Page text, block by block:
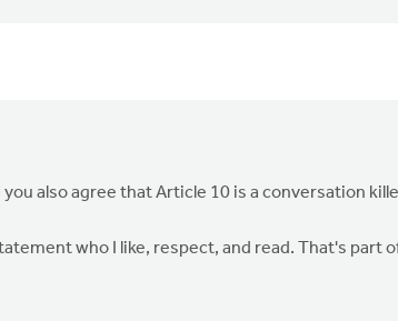
also agree that Article 10 is a conversation
who I like, respect, and read. That's part